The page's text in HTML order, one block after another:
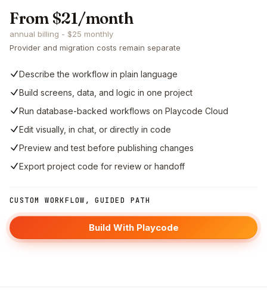
From $21/month
annual billing - $25 monthly
Provider and migration costs remain separate
Describe the workflow in plain language
Build screens, data, and logic in one project
Run database-backed workflows on Playcode Cloud
Edit visually, in chat, or directly in code
Preview and test before publishing changes
Export project code for review or handoff
CUSTOM WORKFLOW, GUIDED PATH
Build With Playcode